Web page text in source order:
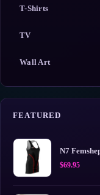
T-Shirts
TV
Wall Art
FEATURED
N7
$69.95